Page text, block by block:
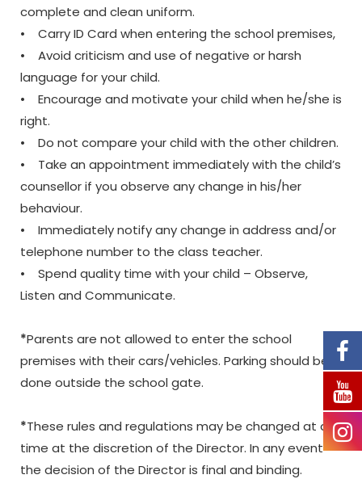
complete and clean uniform.
• Carry ID Card when entering the school premises,
• Avoid criticism and use of negative or harsh
language for your child.
• Encourage and motivate your child when he/she is
right.
• Do not compare your child with the other children.
• Take an appointment immediately with the child’s
counsellor if you observe any change in his/her
behaviour.
• Immediately notify any change in address and/or
telephone number to the class teacher.
• Spend quality time with your child – Observe,
Listen and Communicate.
*Parents are not allowed to enter the school
premises with their cars/vehicles. Parking should be
done outside the school gate.
*These rules and regulations may be changed at any
time at the discretion of the Director. In any event
the decision of the Director is final and binding.